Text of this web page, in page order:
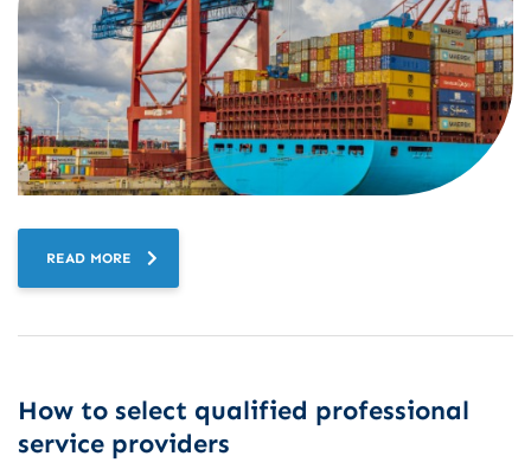
READ MORE
How to select qualified professional
service providers